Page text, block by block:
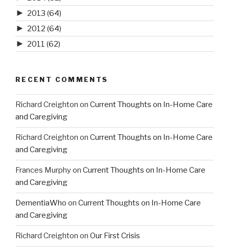
► 2013 (64)
► 2012 (64)
► 2011 (62)
RECENT COMMENTS
Richard Creighton on Current Thoughts on In-Home Care
and Caregiving
Richard Creighton on Current Thoughts on In-Home Care
and Caregiving
Frances Murphyon Current Thoughts on In-Home Care
and Caregiving
DementiaWho on Current Thoughts on In-Home Care
and Caregiving
Richard Creighton on Our First Crisis